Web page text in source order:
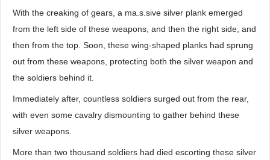
With the creaking of gears, a ma.s.sive silver plank emerged
from the left side of these weapons, and then the right side, and
then from the top. Soon, these wing-shaped planks had sprung
out from these weapons, protecting both the silver weapon and
the soldiers behind it.
Immediately after, countless soldiers surged out from the rear,
with even some cavalry dismounting to gather behind these
silver weapons.
More than two thousand soldiers had died escorting these silver